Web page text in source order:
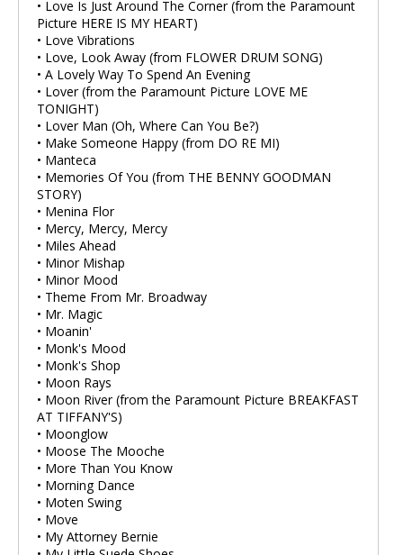
• Love Is Just Around The Corner (from the Paramount
Picture HERE IS MY HEART)
• Love Vibrations
• Love, Look Away (from FLOWER DRUM SONG)
• A Lovely Way To Spend An Evening
• Lover (from the Paramount Picture LOVE ME
TONIGHT)
• Lover Man (Oh, Where Can You Be?)
• Make Someone Happy (from DO RE MI)
• Manteca
• Memories Of You (from THE BENNY GOODMAN
STORY)
• Menina Flor
• Mercy, Mercy, Mercy
• Miles Ahead
• Minor Mishap
• Minor Mood
• Theme From Mr. Broadway
• Mr. Magic
• Moanin'
• Monk's Mood
• Monk's Shop
• Moon Rays
• Moon River (from the Paramount Picture BREAKFAST
AT TIFFANY'S)
• Moonglow
• Moose The Mooche
• More Than You Know
• Morning Dance
• Moten Swing
• Move
• My Attorney Bernie